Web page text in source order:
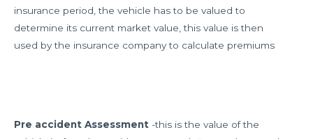
insurance period, the vehicle has to be valued to
determine its current market value, this value is then
used by the insurance company to calculate premiums
Pre accident Assessment -this is the value of the